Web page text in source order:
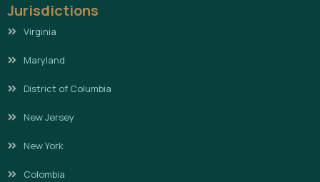
Jurisdictions
Virginia
Maryland
District of Columbia
New Jersey
New York
Colombia